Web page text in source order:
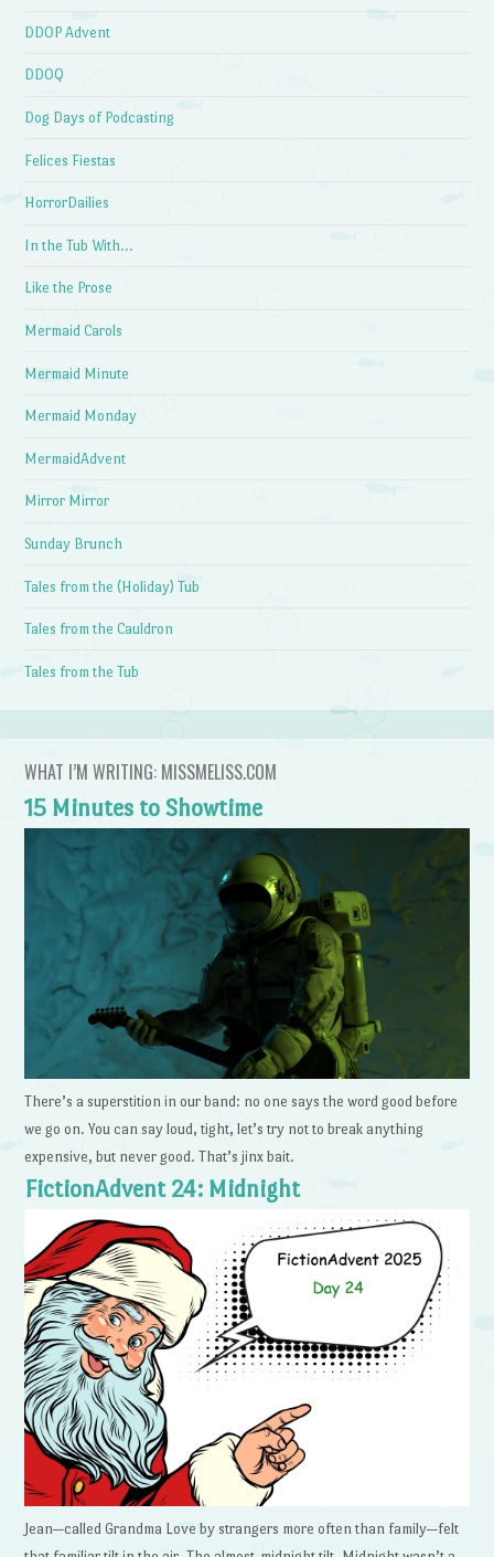
DDOP Advent
DDOQ
Dog Days of Podcasting
Felices Fiestas
HorrorDailies
In the Tub With…
Like the Prose
Mermaid Carols
Mermaid Minute
Mermaid Monday
MermaidAdvent
Mirror Mirror
Sunday Brunch
Tales from the (Holiday) Tub
Tales from the Cauldron
Tales from the Tub
WHAT I’M WRITING: MISSMELISS.COM
15 Minutes to Showtime
There’s a superstition in our band: no one says the word good before
we go on. You can say loud, tight, let’s try not to break anything
expensive, but never good. That’s jinx bait.
FictionAdvent 24: Midnight
Jean—called Grandma Love by strangers more often than family—felt